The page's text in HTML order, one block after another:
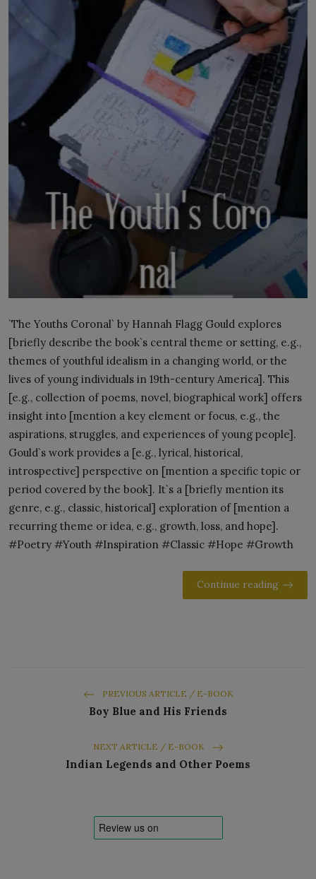
LICENSING
`The Youths Coronal` by Hannah Flagg Gould explores
[briefly describe the book`s central theme or setting, e.g.,
themes of youthful idealism in a changing world, or the
lives of young individuals in 19th-century America]. This
[e.g., collection of poems, novel, biographical work] offers
insight into [mention a key element or focus, e.g., the
aspirations, struggles, and experiences of young people].
Gould`s work provides a [e.g., lyrical, historical,
introspective] perspective on [mention a specific topic or
period covered by the book]. It`s a [briefly mention its
genre, e.g., classic, historical] exploration of [mention a
recurring theme or idea, e.g., growth, loss, and hope].
#Poetry #Youth #Inspiration #Classic #Hope #Growth
Continue reading
PREVIOUS ARTICLE / E-BOOK
Boy Blue and His Friends
NEXT ARTICLE / E-BOOK
Indian Legends and Other Poems